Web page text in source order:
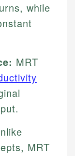
while
MRT
MRT